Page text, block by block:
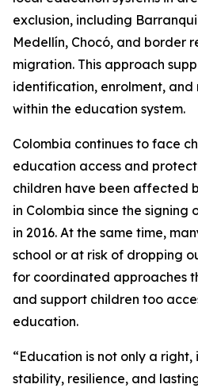
exclusion, including
Medellín, Chocó, and border
migration. This approach
identification, enrolment, and
within the education system.
Colombia continues to face
education access and
children have been affected
in Colombia since the signing
in 2016. At the same time,
school or at risk of dropping
for coordinated approaches
and support children too
education.
“Education is not only a
stability, resilience, and